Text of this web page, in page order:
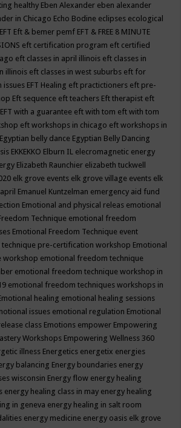
healthy Eben Alexander eben alexander
in Chicago Echo Bodine eclipses ecological
EFT Eft & bemer pemf EFT & FREE 8 MINUTE
eft certification program eft certified
eft classes in april illinois eft classes in
illinois eft classes in west suburbs eft for
issues EFT Healing eft practictioners eft pre-
Eft sequence eft teachers Eft therapist eft
EFT with a guarantee eft with tom eft with tom
eft workshops in chicago eft workshops in
Egyptian belly dance Egyptian Belly Dancing
EKKEKKO Elburn IL elecromagnetic energy
Elizabeth Raunchier elizabeth tuckwell
elk grove events elk grove village events elk
Emanuel Kuntzelman emergency aid fund
Emotional and physical releas emotional
Technique emotional freedom
Emotional Freedom Technique event
pre-certification workshop Emotional
workshop emotional freedom technique
emotional freedom technique workshop in
emotional freedom techniques workshops in
healing emotional healing sessions
issues emotional regulation Emotional
class Emotions empower Empowering
Workshops Empowering Wellness 360
illness Energetics energetix energies
balancing Energy boundaries energy
wisconsin Energy flow energy healing
energy healing class in may energy healing
in geneva energy healing in salt room
energy medicine energy oasis elk grove